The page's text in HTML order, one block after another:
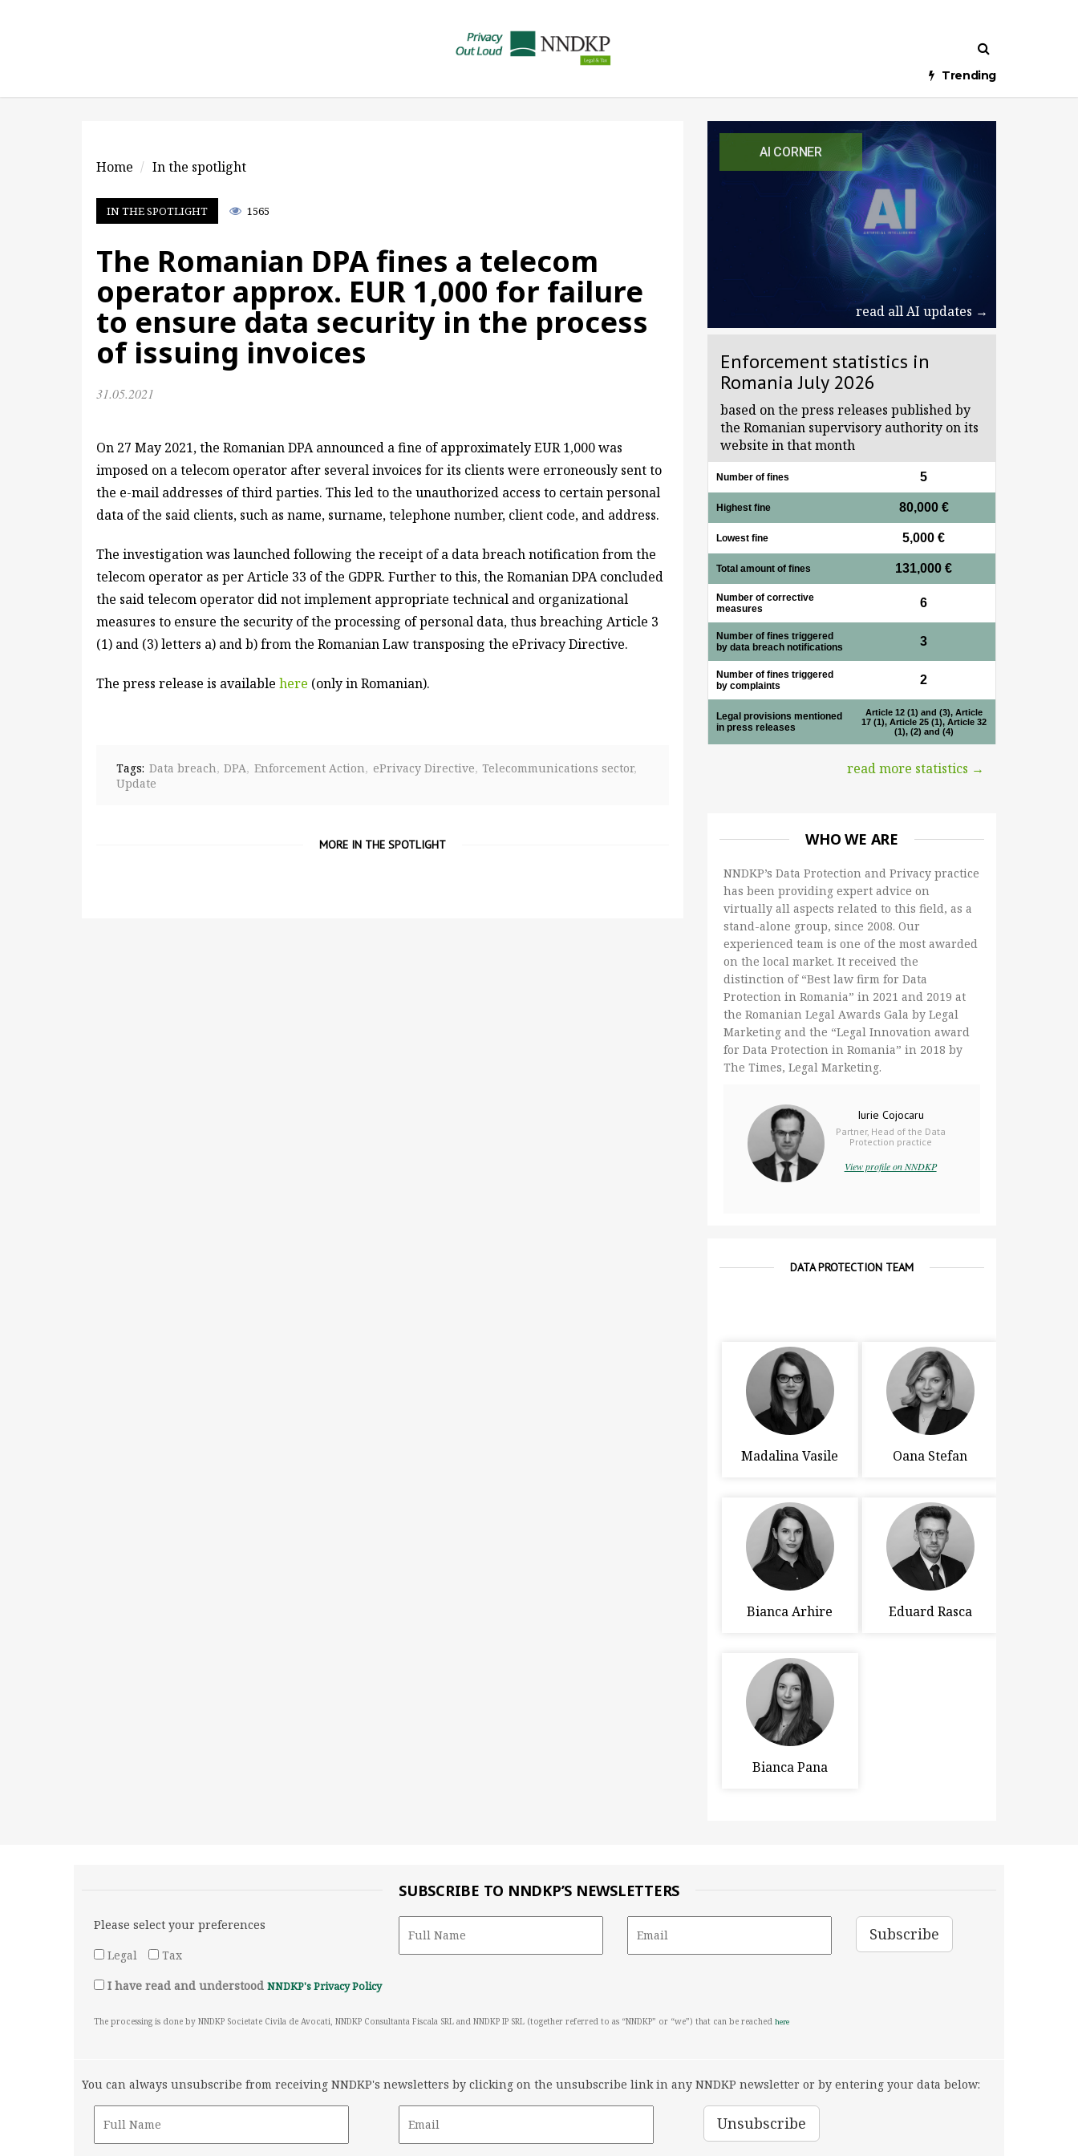
Trending
AI CORNER
read all AI updates →
Enforcement statistics in
Romania July 2026
based on the press releases published by
the Romanian supervisory authority on its
website in that month
Number of fines 5
Highest fine 80,000 €
Lowest fine 5,000 €
Total amount of fines 131,000 €
Number of corrective
measures
6
Number of fines triggered
by data breach notifications
3
Number of fines triggered
by complaints
2
Legal provisions mentioned
in press releases
Article 12 (1) and (3), Article
17 (1), Article 25 (1), Article 32
(1), (2) and (4)
read more statistics →
WHO WE ARE
NNDKP’s Data Protection and Privacy practice
has been providing expert advice on
virtually all aspects related to this field, as a
stand-alone group, since 2008. Our
experienced team is one of the most awarded
on the local market. It received the
distinction of “Best law firm for Data
Protection in Romania” in 2021 and 2019 at
the Romanian Legal Awards Gala by Legal
Marketing and the “Legal Innovation award
for Data Protection in Romania” in 2018 by
The Times, Legal Marketing.
Iurie Cojocaru
Partner, Head of the Data
Protection practice
View profile on NNDKP
DATA PROTECTION TEAM
Madalina Vasile Oana Stefan
Bianca Arhire Eduard Rasca
Bianca Pana
Home In the spotlight
IN THE SPOTLIGHT 1565
The Romanian DPA fines a telecom
operator approx. EUR 1,000 for failure
to ensure data security in the process
of issuing invoices
31.05.2021
On 27 May 2021, the Romanian DPA announced a fine of approximately EUR 1,000 was
imposed on a telecom operator after several invoices for its clients were erroneously sent to
the e-mail addresses of third parties. This led to the unauthorized access to certain personal
data of the said clients, such as name, surname, telephone number, client code, and address.
The investigation was launched following the receipt of a data breach notification from the
telecom operator as per Article 33 of the GDPR. Further to this, the Romanian DPA concluded
the said telecom operator did not implement appropriate technical and organizational
measures to ensure the security of the processing of personal data, thus breaching Article 3
(1) and (3) letters a) and b) from the Romanian Law transposing the ePrivacy Directive.
The press release is available here (only in Romanian).
Tags: Data breach DPA Enforcement Action ePrivacy Directive Telecommunications sector
Update
MORE IN THE SPOTLIGHT
SUBSCRIBE TO NNDKP’S NEWSLETTERS
Please select your preferences
Legal
Tax
I have read and understood NNDKP's Privacy Policy
The processing is done by NNDKP Societate Civila de Avocati, NNDKP Consultanta Fiscala SRL and NNDKP IP SRL (together referred to as “NNDKP” or “we”) that can be reached here
You can always unsubscribe from receiving NNDKP's newsletters by clicking on the unsubscribe link in any NNDKP newsletter or by entering your data below: